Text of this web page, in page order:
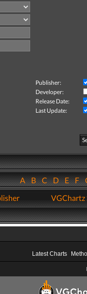
Publisher:
Developer:
Release Date:
Last Update:
ABCDEF
VGChartz
Latest Charts